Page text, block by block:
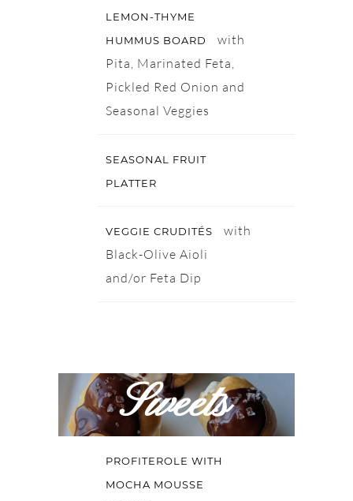
LEMON-THYME
HUMMUS BOARD
with
Pita, Marinated Feta,
Pickled Red Onion and
Seasonal Veggies
SEASONAL FRUIT
PLATTER
VEGGIE CRUDITÉS
with
Black-Olive Aioli
and/or Feta Dip
Sweets
PROFITEROLE WITH
MOCHA MOUSSE